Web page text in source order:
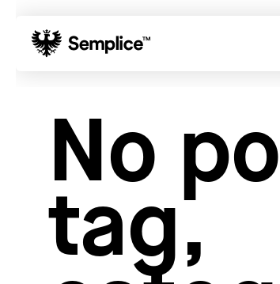
No
tag,
Reviews
Why Semplice
Video Tutorials
Developers
Get Support